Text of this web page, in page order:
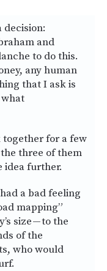
decision:
and
to do this.
any human
that I ask is
what
for a few
three of them
idea further.
a bad feeling
mapping”
size — to the
of the
who would